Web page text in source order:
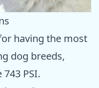
having the most
dog breeds,
PSI.